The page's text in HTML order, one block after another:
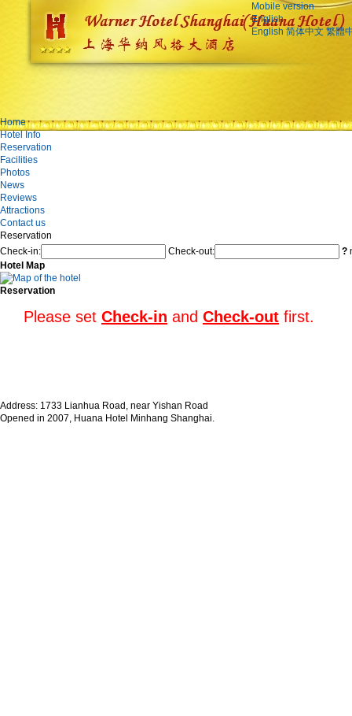
Mobile version
English
English 简体中文 繁體
Home
Hotel Info
Reservation
Facilities
Photos
News
Reviews
Attractions
Contact us
Reservation
Check-in:
Check-out: ?
Hotel Map
Reservation
Please set Check-in and Check-out first.
Address: 1733 Lianhua Road, near Yishan Road
Opened in 2007, Huana Hotel Minhang Shanghai.